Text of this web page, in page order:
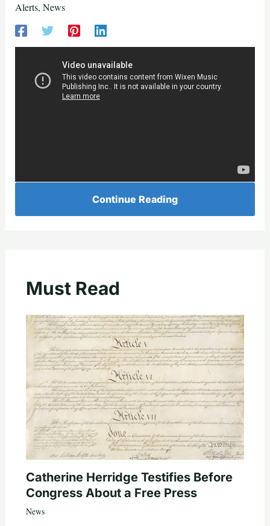
Alerts, News
Continue Reading
Must Read
Catherine Herridge Testifies Before
Congress About a Free Press
News